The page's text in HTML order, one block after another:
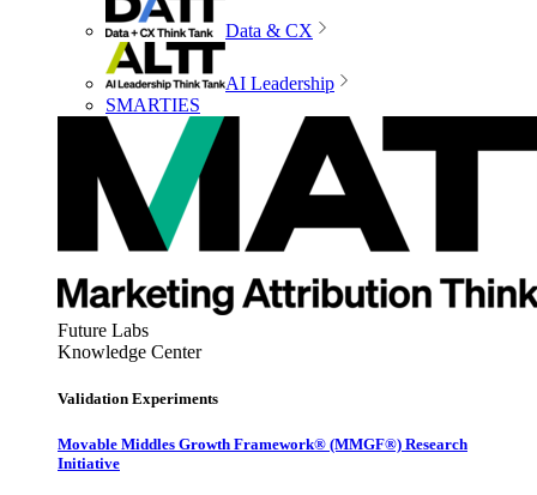
Data & CX
AI Leadership
SMARTIES
Future Labs
Knowledge Center
Validation Experiments
Movable Middles Growth Framework® (MMGF®) Research
Initiative